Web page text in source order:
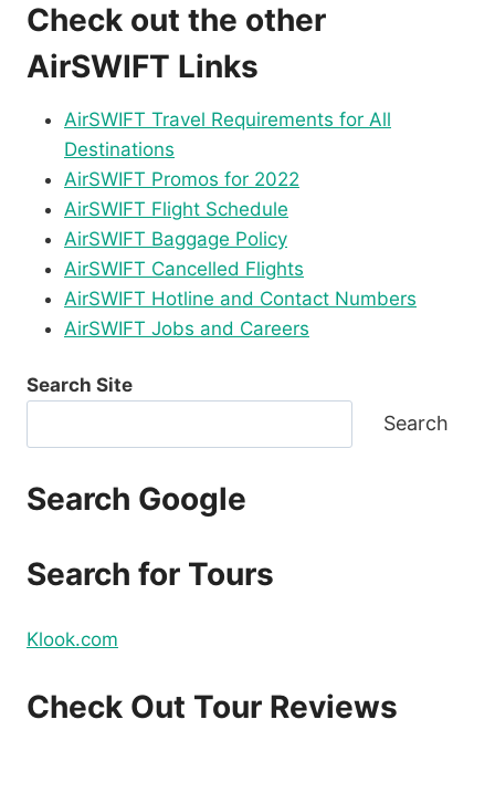
Check out the other
AirSWIFT Links
AirSWIFT Travel Requirements for All
Destinations
AirSWIFT Promos for 2022
AirSWIFT Flight Schedule
AirSWIFT Baggage Policy
AirSWIFT Cancelled Flights
AirSWIFT Hotline and Contact Numbers
AirSWIFT Jobs and Careers
Search Site
Search
Search Google
Search for Tours
Klook.com
Check Out Tour Reviews